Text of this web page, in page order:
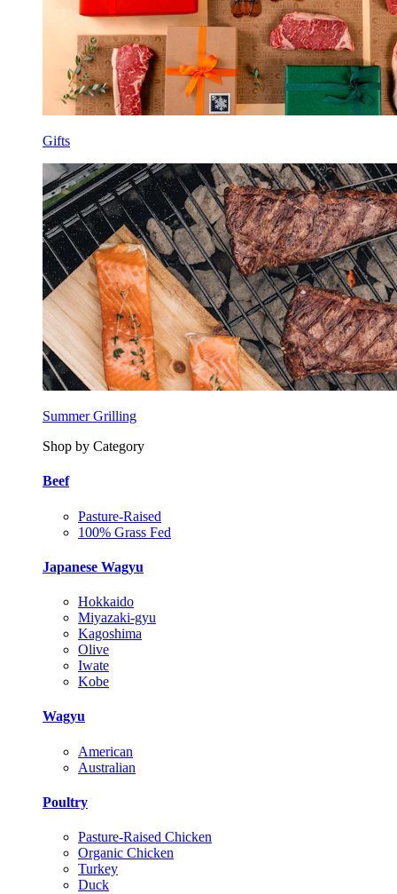
Gifts
Summer Grilling
Shop by Category
Beef
Pasture-Raised
100% Grass Fed
Japanese Wagyu
Hokkaido
Miyazaki-gyu
Kagoshima
Olive
Iwate
Kobe
Wagyu
American
Australian
Poultry
Pasture-Raised Chicken
Organic Chicken
Turkey
Duck